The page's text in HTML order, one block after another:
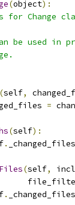
(object):
for Change
be used in
(self,
=
(self):
. _changed_files
(self,
. _changed_files